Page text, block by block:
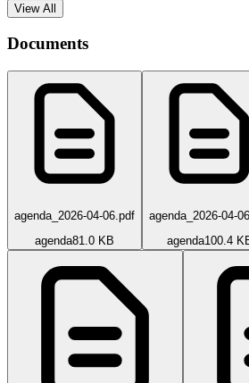
View All
Documents
agenda_2026-04-06.pdf
agenda81.0 KB
agenda_2026-04-
agenda100.4